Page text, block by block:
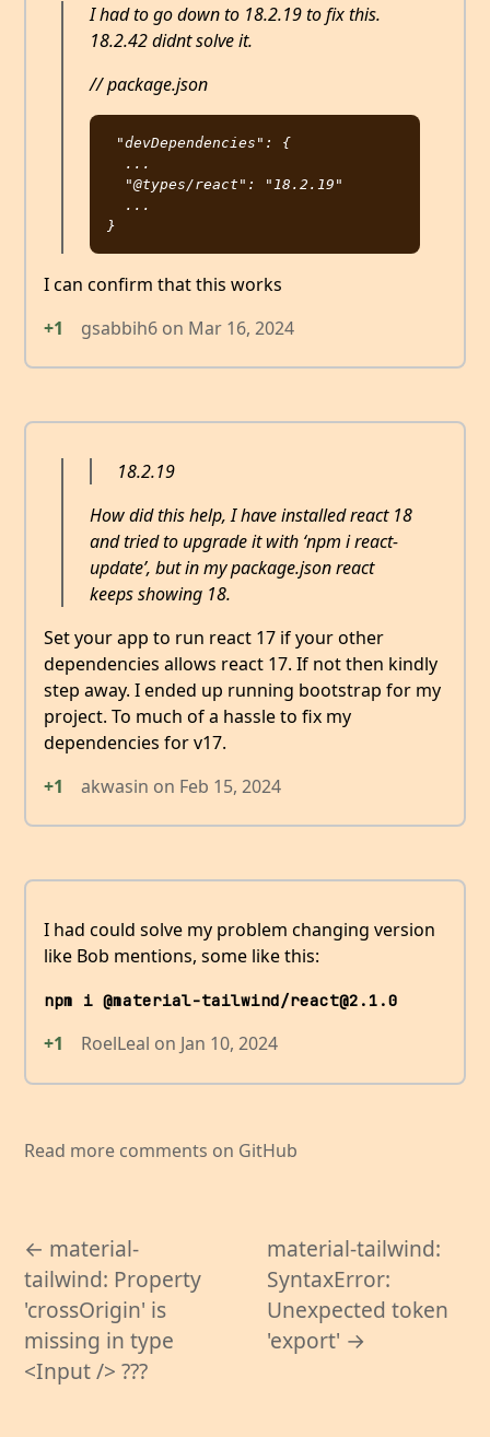
I had to go down to 18.2.19 to fix this.
18.2.42 didnt solve it.
// package.json
"devDependencies": {
I can confirm that this works
+1
gsabbih6 on Mar 16, 2024
18.2.19
How did this help, I have installed react 18
and tried to upgrade it with ‘npm i react-
update’, but in my package.json react
keeps showing 18.
Set your app to run react 17 if your other
dependencies allows react 17. If not then kindly
step away. I ended up running bootstrap for my
project. To much of a hassle to fix my
dependencies for v17.
+1
akwasin on Feb 15, 2024
I had could solve my problem changing version
like Bob mentions, some like this:
npm i @material-tailwind/react@2.1.0
+1 RoelLeal on Jan 10, 2024
Read more comments on GitHub
← material-
tailwind: Property
'crossOrigin' is
missing in type
<Input /> ???
material-tailwind:
SyntaxError:
Unexpected token
'export' →